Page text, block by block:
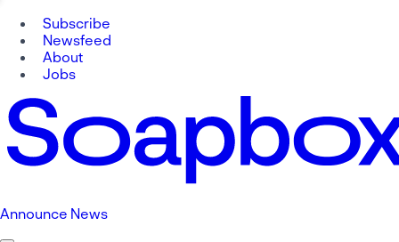
Subscribe
Newsfeed
About
Jobs
Announce News